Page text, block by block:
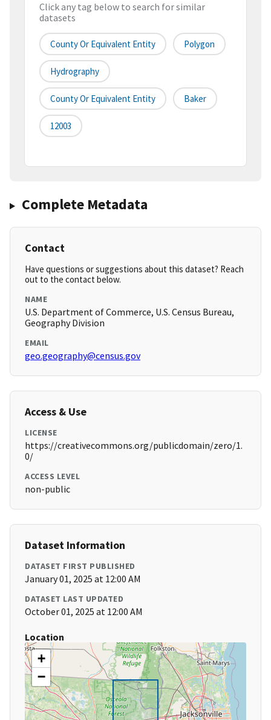
Click any tag below to search for similar
datasets
County Or Equivalent Entity Polygon
Hydrography
County Or Equivalent Entity Baker
12003
Complete Metadata
Contact
Have questions or suggestions about this dataset? Reach
out to the contact below.
NAME
U.S. Department of Commerce, U.S. Census Bureau,
Geography Division
EMAIL
geo.geography@census.gov
Access & Use
LICENSE
https://creativecommons.org/publicdomain/zero/1.
0/
ACCESS LEVEL
non-public
Dataset Information
DATASET FIRST PUBLISHED
January 01, 2025 at 12:00 AM
DATASET LAST UPDATED
October 01, 2025 at 12:00 AM
Location
+
−